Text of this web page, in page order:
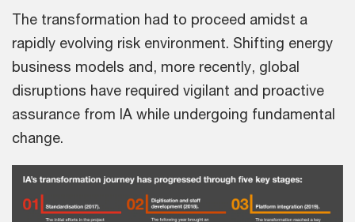
The transformation had to proceed amidst a
rapidly evolving risk environment. Shifting energy
business models and, more recently, global
disruptions have required vigilant and proactive
assurance from IA while undergoing fundamental
change.